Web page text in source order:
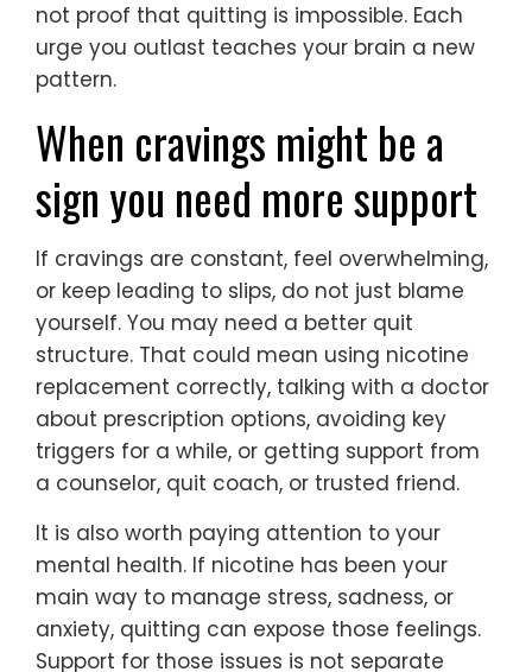
not proof that quitting is impossible. Each
urge you outlast teaches your brain a new
pattern.
When cravings might be a
sign you need more support
If cravings are constant, feel overwhelming,
or keep leading to slips, do not just blame
yourself. You may need a better quit
structure. That could mean using nicotine
replacement correctly, talking with a doctor
about prescription options, avoiding key
triggers for a while, or getting support from
a counselor, quit coach, or trusted friend.
It is also worth paying attention to your
mental health. If nicotine has been your
main way to manage stress, sadness, or
anxiety, quitting can expose those feelings.
Support for those issues is not separate